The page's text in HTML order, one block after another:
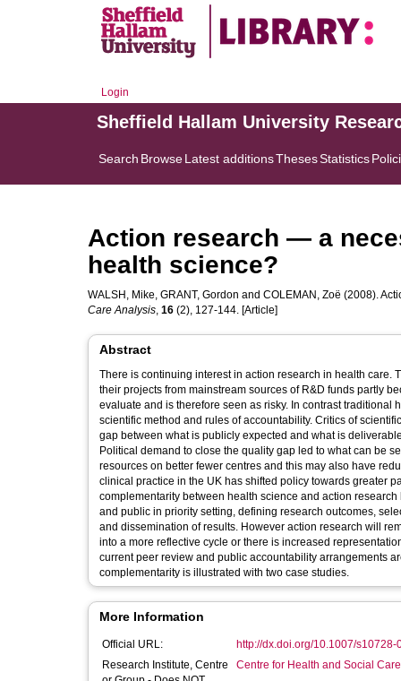
Login
Sheffield Hallam University
Search BrowseLatest additionsThesesStatistics
Action research — a
health science?
WALSH, Mike, GRANT, Gordon and COLEMAN, Zoë (2008).
Care Analysis, 16 (2), 127-144. [Article]
Abstract
There is continuing interest in action research in health care.
their projects from mainstream sources of R&D funds partly
evaluate and is therefore seen as risky. In contrast
scientific method and rules of accountability. Critics of
gap between what is publicly expected and what is
Political demand to close the quality gap led to what can be
resources on better fewer centres and this may also have
clinical practice in the UK has shifted policy towards greater
complementarity between health science and action
and public in priority setting, defining research outcomes,
and dissemination of results. However action research will
into a more reflective cycle or there is increased
current peer review and public accountability arrangements
complementarity is illustrated with two case studies.
More Information
Official URL:
http://dx.doi.org/10.1007/s10728-
Research Institute, Centre
Centre for Health and Social